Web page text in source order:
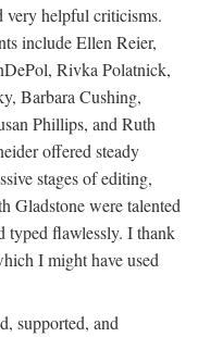
very helpful criticisms.
include Ellen Reier,
Rivka Polatnick,
Barbara Cushing,
Phillips, and Ruth
offered steady
stages of editing,
Gladstone were talented
typed flawlessly. I thank
I might have used
supported, and